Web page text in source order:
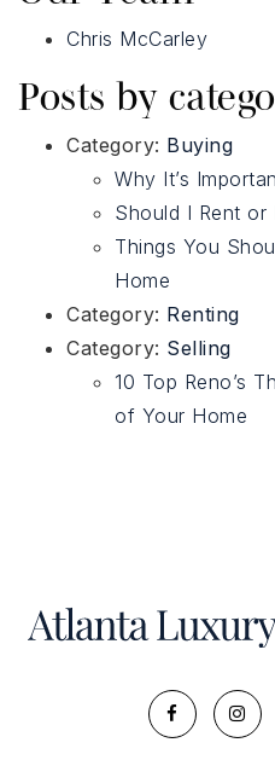
Chris McCarley
Posts by
Category: Buying
Why It’s
Should I Rent or
Things You
Home
Category: Renting
Category: Selling
10 Top Reno’s
of Your Home